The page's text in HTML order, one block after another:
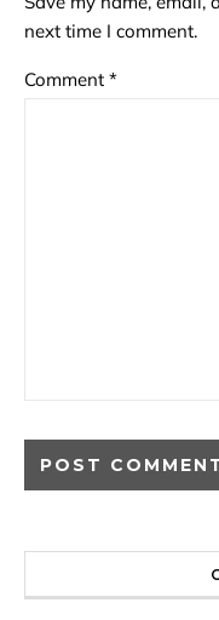
next time I comment.
Comment *